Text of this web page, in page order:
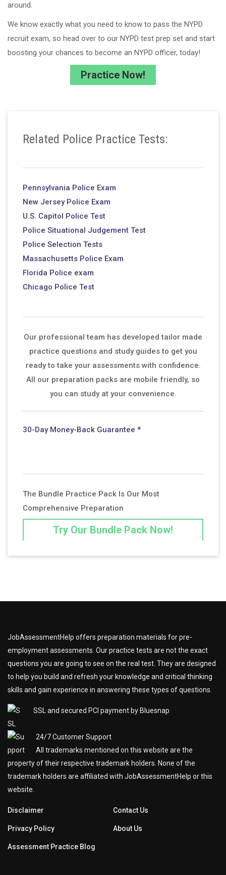
around.
We know exactly what you need to know to pass the NYPD
recruit exam, so head over to our NYPD test prep set and start
boosting your chances to become an NYPD officer, today!
Practice Now!
Related Police Practice Tests:
Pennsylvania Police Exam
New Jersey Police Exam
U.S. Capitol Police Test
Police Situational Judgement Test
Police Selection Tests
Massachusetts Police Exam
Florida Police exam
Chicago Police Test
Our professional team has developed tailor made
practice questions and study guides to get you
ready to take your assessments with confidence.
All our preparation packs are mobile friendly, so
you can study at your convenience.
30-Day Money-Back Guarantee *
The Bundle Practice Pack Is Our Most
Comprehensive Preparation
Try Our Bundle Pack Now!
JobAssessmentHelp offers preparation materials for pre-
employment assessments. Our practice tests are not the exact
questions you are going to see on the real test. They are designed
to help you build and refresh your knowledge and critical thinking
skills and gain experience in answering these types of questions.
SSL and secured PCI payment by Bluesnap
24/7 Customer Support
All trademarks mentioned on this website are the
property of their respective trademark holders. None of the
trademark holders are affiliated with JobAssessmentHelp or this
website.
Disclaimer Contact Us
Privacy Policy About Us
Assessment Practice Blog